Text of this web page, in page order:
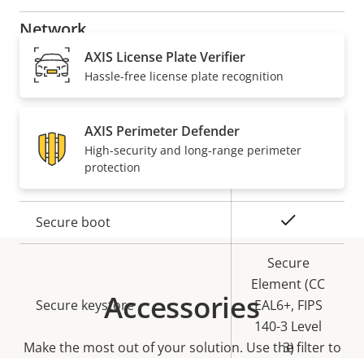
Network
Property
description
Property
value
PoE Class
Security
Property
description
value
Signed OS
Secure boot
Secure keystore
Secure
Element (CC
EAL6+, FIPS
140-3 Level
3)
AXIS License Plate Verifier
Hassle-free license plate recognition
AXIS Perimeter Defender
High-security and long-range perimeter
protection
Accessories
Make the most out of your solution. Use the filter to